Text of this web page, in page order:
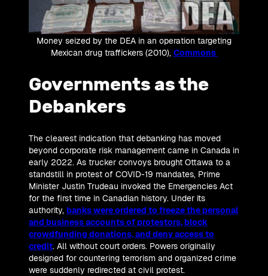
Money seized by the DEA in an operation targeting
Mexican drug traffickers (2010), Commons
Governments as the
Debankers
The clearest indication that debanking has moved
beyond corporate risk management came in Canada in
early 2022. As trucker convoys brought Ottawa to a
standstill in protest of COVID-19 mandates, Prime
Minister Justin Trudeau invoked the Emergencies Act
for the first time in Canadian history. Under its
authority, banks were ordered to freeze the personal
and business accounts of protestors, block
crowdfunding donations, and deny access to
credit. All without court orders. Powers originally
designed for countering terrorism and organized crime
were suddenly redirected at civil protest.